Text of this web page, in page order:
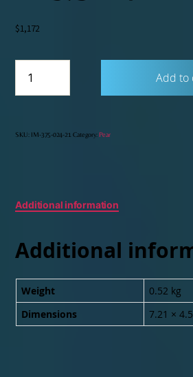
$1,172
375-
024-
Add to
SKU: IM-375-024-21 Category: Pear
Additional information
Additional
Weight
0.52 kg
Dimensions
7.21 ×